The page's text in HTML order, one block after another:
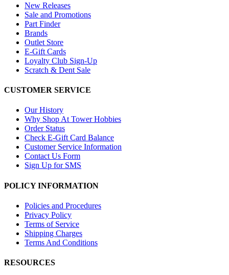
New Releases
Sale and Promotions
Part Finder
Brands
Outlet Store
E-Gift Cards
Loyalty Club Sign-Up
Scratch & Dent Sale
CUSTOMER SERVICE
Our History
Why Shop At Tower Hobbies
Order Status
Check E-Gift Card Balance
Customer Service Information
Contact Us Form
Sign Up for SMS
POLICY INFORMATION
Policies and Procedures
Privacy Policy
Terms of Service
Shipping Charges
Terms And Conditions
RESOURCES